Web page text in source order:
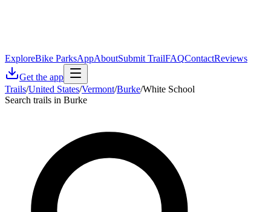
ExploreBike ParksAppAboutSubmit TrailFAQContactReviews
Get the app
Trails/United States/Vermont/Burke/White School
Search trails in Burke